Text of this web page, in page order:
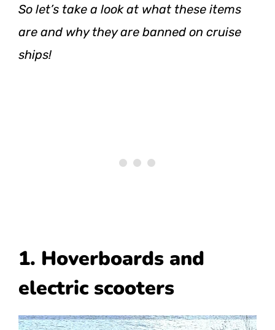
So let’s take a look at what these items
are and why they are banned on cruise
ships!
1. Hoverboards and
electric scooters